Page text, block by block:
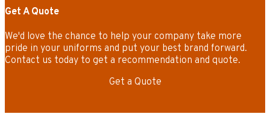
Get A Quote
We'd love the chance to help your company take more
pride in your uniforms and put your best brand forward.
Contact us today to get a recommendation and quote.
Get a Quote